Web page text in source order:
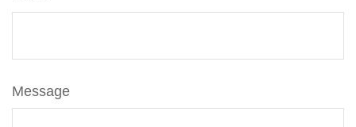
Message